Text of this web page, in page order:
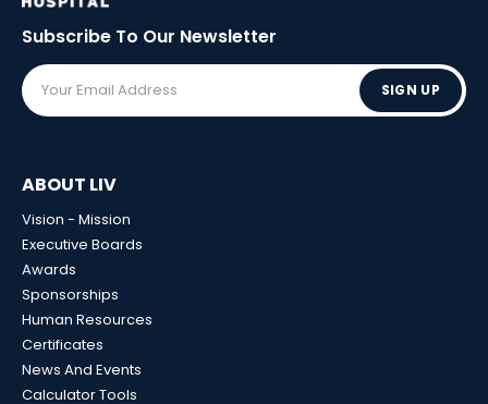
Subscribe To Our Newsletter
SIGN UP
ABOUT LIV
Vision - Mission
Executive Boards
Awards
Sponsorships
Human Resources
Certificates
News And Events
Calculator Tools